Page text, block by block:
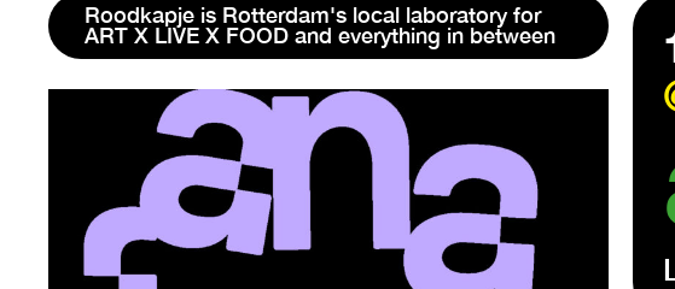
Roodkapje is Rotterdam's local laboratory for
ART X LIVE X FOOD and everything in between